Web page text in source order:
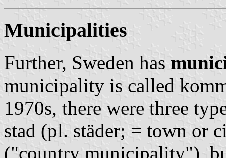
Municipalities
Further, Sweden has
municipality is called
1970s, there were three
stad (pl. städer; = town or
("country municipality"),